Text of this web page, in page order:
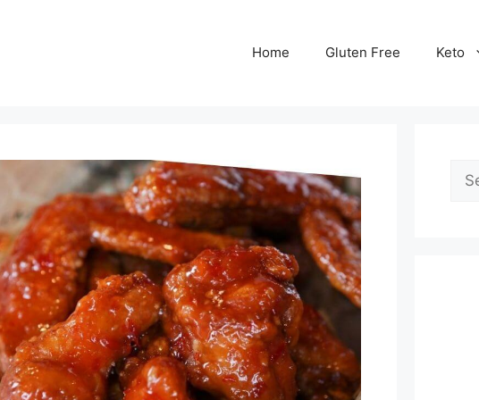
Home Gluten Free Keto
for: